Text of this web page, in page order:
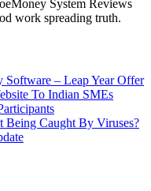
System Reviews
work spreading truth.
Software – Leap Year Offer
To Indian SMEs
Caught By Viruses?